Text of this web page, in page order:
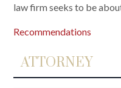
law firm seeks to be
Recommendations
ATTORNEY